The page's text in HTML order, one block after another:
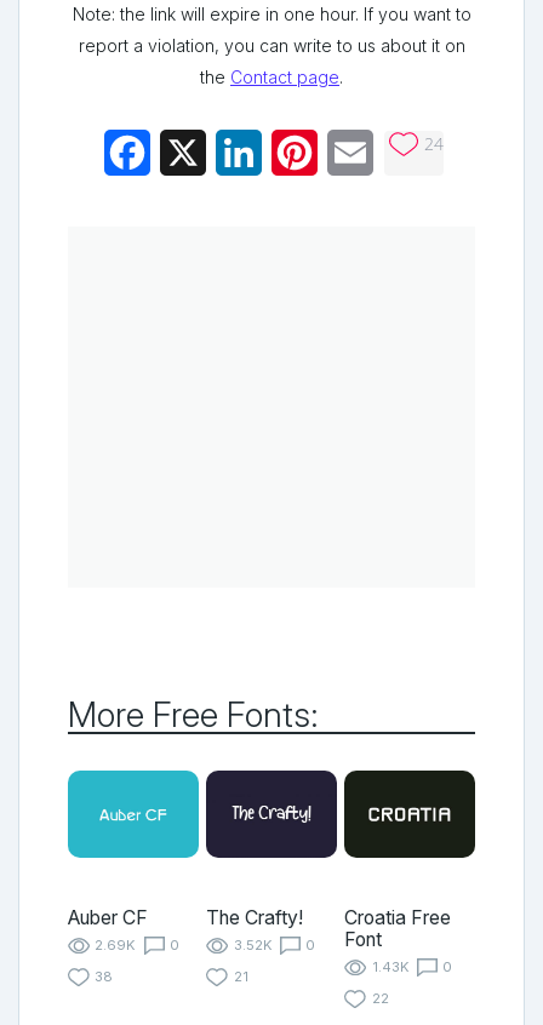
Note: the link will expire in one hour. If you want to
report a violation, you can write to us about it on
the Contact page.
Facebook LinkedInPinterestEmail 24
More Free Fonts:
Auber CF
2.69K
0
38
The Crafty!
3.52K
0
21
Croatia Free
Font
1.43K
0
22